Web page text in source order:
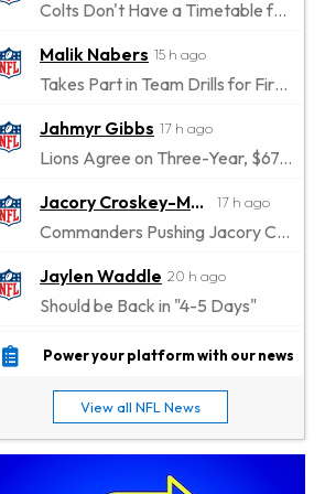
Colts Don't Have a Timetable for Alec Pierce's Return
Malik Nabers 15 h ago
Takes Part in Team Drills for First Time
Jahmyr Gibbs 17 h ago
Lions Agree on Three-Year, $67.5 Million Deal
Jacory Croskey-Merritt
17 h ago
Commanders Pushing Jacory Croskey-Merritt to Take the Lead Role
Jaylen Waddle 20 h ago
Should be Back in "4-5 Days"
Christian Gonzalez 20 h ago
Stefon Diggs 20 h ago
Reportedly Drew Interest From Several Teams
Power your platform with our news
View all NFL News